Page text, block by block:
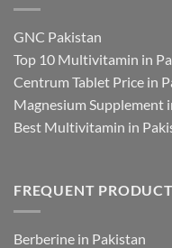
GNC Pakistan
Top 10 Multivitamin in
Centrum Tablet Price in
Magnesium Supplement
Best Multivitamin in
FREQUENT
Berberine in Pakistan